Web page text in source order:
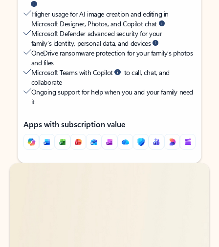
Higher usage for AI image creation and editing in
Microsoft Designer, Photos, and Copilot chat
Microsoft Defender advanced security for your
family’s identity, personal data, and devices
OneDrive ransomware protection for your family’s photos
and files
Microsoft Teams with Copilot
to call, chat, and
collaborate
Ongoing support for help when you and your family need
it
Apps with subscription value
Back to tabs
Back to tabs